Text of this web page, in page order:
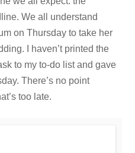
We all understand
on Thursday to take her
I haven’t printed the
to my to-do list and gave
There’s no point
too late.